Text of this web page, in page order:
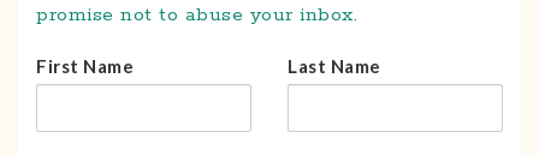
promise not to abuse your inbox.
First Name Last Name